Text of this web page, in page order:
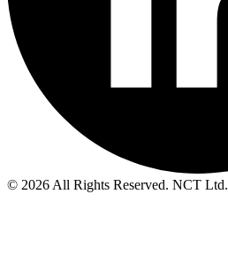
© 2026 All Rights Reserved. NCT Ltd.